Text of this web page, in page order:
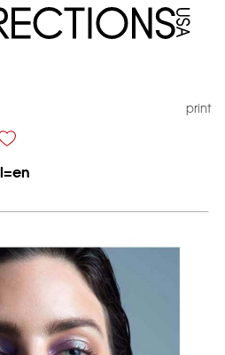
print